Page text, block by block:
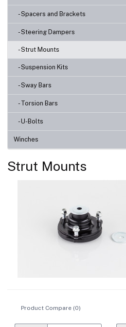
- Spacers and Brackets
- Steering Dampers
- Strut Mounts
- Suspension Kits
- Sway Bars
- Torsion Bars
- U-Bolts
Winches
Strut Mounts
Product Compare (0)